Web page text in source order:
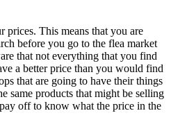
This means that you are
before you go to the flea market
that not everything that you find
a better price than you would find
that are going to have their things
same products that might be selling
off to know what the price in the